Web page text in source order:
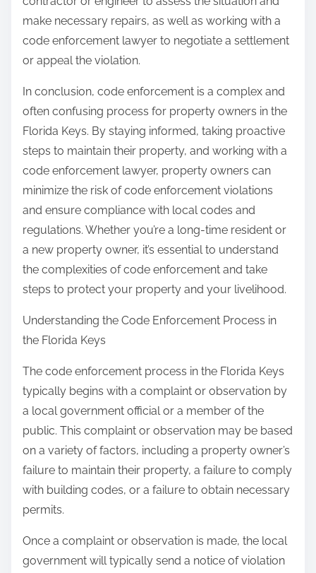
make necessary repairs, as well as working with a
code enforcement lawyer to negotiate a settlement
or appeal the violation.
In conclusion, code enforcement is a complex and
often confusing process for property owners in the
Florida Keys. By staying informed, taking proactive
steps to maintain their property, and working with a
code enforcement lawyer, property owners can
minimize the risk of code enforcement violations
and ensure compliance with local codes and
regulations. Whether you’re a long-time resident or
a new property owner, it’s essential to understand
the complexities of code enforcement and take
steps to protect your property and your livelihood.
Understanding the Code Enforcement Process in
the Florida Keys
The code enforcement process in the Florida Keys
typically begins with a complaint or observation by
a local government official or a member of the
public. This complaint or observation may be based
on a variety of factors, including a property owner’s
failure to maintain their property, a failure to comply
with building codes, or a failure to obtain necessary
permits.
Once a complaint or observation is made, the local
government will typically send a notice of violation